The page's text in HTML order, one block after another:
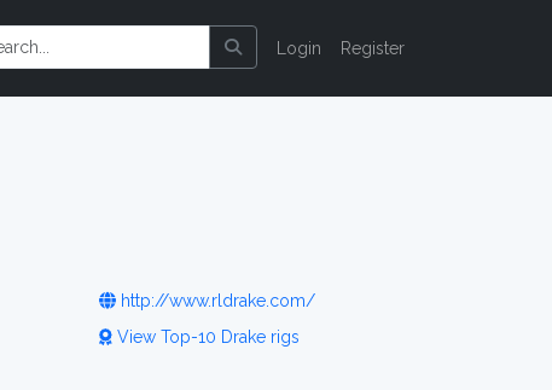
Login Register
http://www.rldrake.com/
View Top-10 Drake rigs